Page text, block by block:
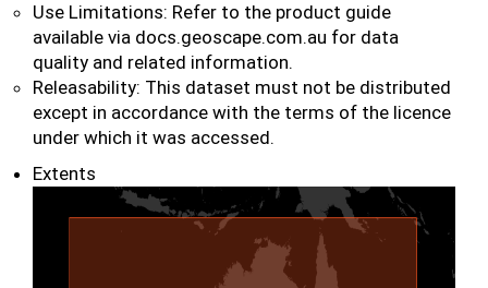
Use Limitations: Refer to the product guide
available via docs.geoscape.com.au for data
quality and related information.
Releasability: This dataset must not be distributed
except in accordance with the terms of the licence
under which it was accessed.
Extents